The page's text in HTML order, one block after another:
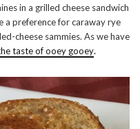
in a grilled cheese sandwich
a preference for caraway rye
cheese sammies. As we have
taste of ooey gooey.